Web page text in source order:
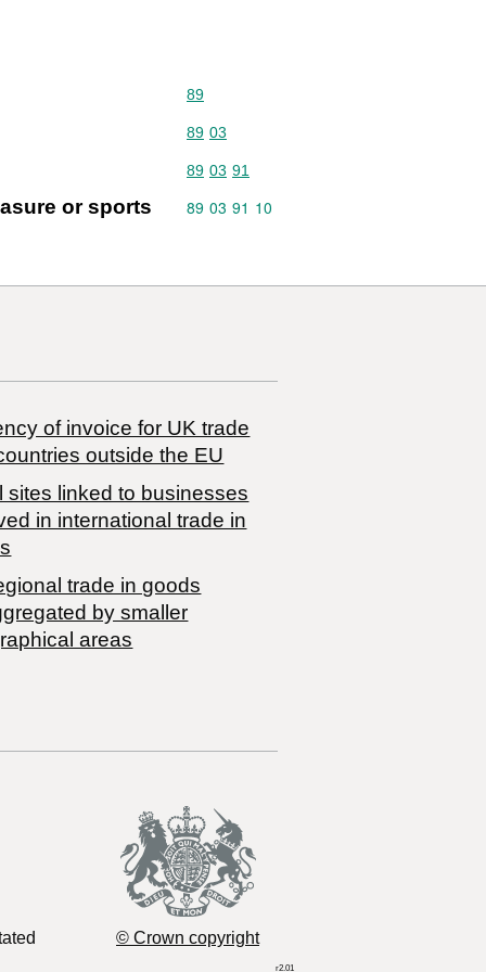
Commodity code: 89
89
Commodity code: 89 03
89 03
Commodity code: 89 03 91
89 03 91
or sports Commodity code: 89 03 91 10
89 03 91 10
of invoice for UK trade
outside the EU
sites linked to businesses
in international trade in
trade in goods
by smaller
areas
© Crown copyright
r2.01